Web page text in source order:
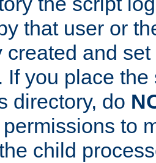
that user or
created and
If you place
directory, do
to
child